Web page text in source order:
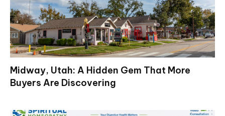
Midway, Utah: A Hidden Gem That More
Buyers Are Discovering